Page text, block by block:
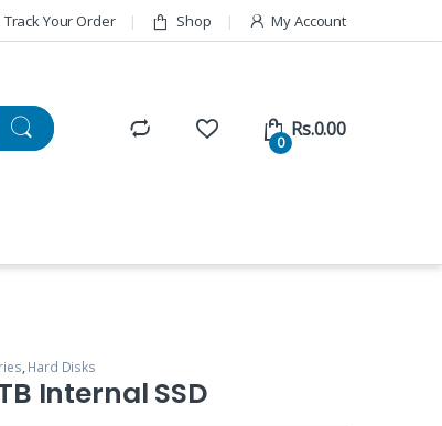
Track Your Order Shop My Account
0
Rs.0.00
, Hard Disks
Internal SSD